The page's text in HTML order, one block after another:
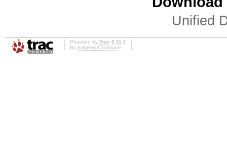
Unified
Powered by Trac 0.11.1
By Edgewall Software